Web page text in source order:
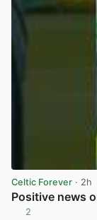
Celtic Forever · 2h
Positive news
2